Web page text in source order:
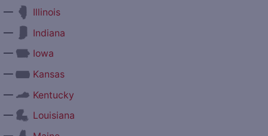
—
Illinois
—
Indiana
—
Iowa
—
Kansas
—
Kentucky
—
Louisiana